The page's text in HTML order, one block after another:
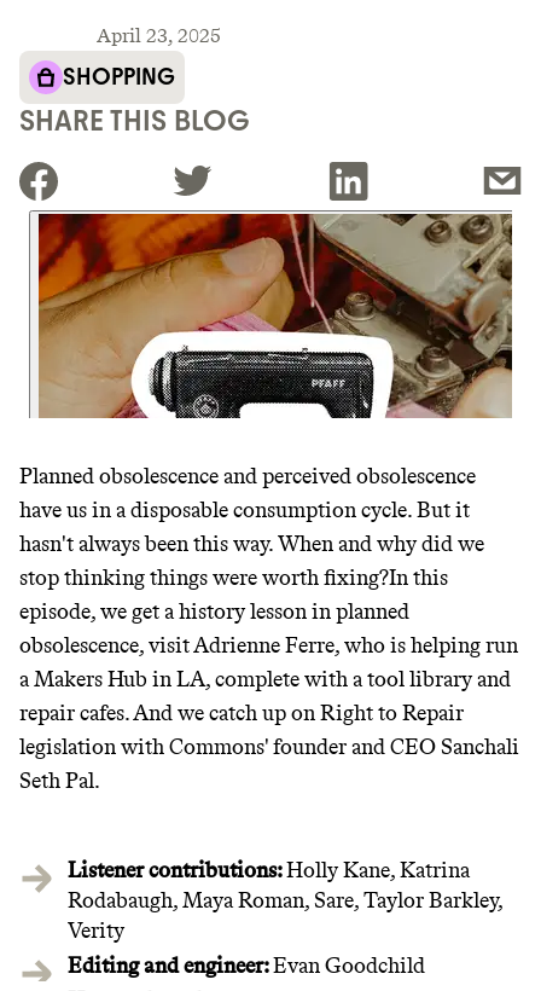
SHARE THIS BLOG
JOIN THE COMMUNITY
JOIN THOUSANDS OF PEOPLE SAVING MONEY AND
EARNING REWARDS THROUGH SUSTAINABLE
LIVING, ONLY ON THE APP.
EARN REWARDS
FROM 50K BRANDS
THAT DON'T
GREENWASH
Thrive Market
Wholesaler of healthy food from
leading organic brands
LEARN MORE SHOP
Planned obsolescence and perceived obsolescence
have us in a disposable consumption cycle. But it
hasn't always been this way. When and why did we
stop thinking things were worth fixing?In this
episode, we get a history lesson in planned
obsolescence, visit Adrienne Ferre, who is helping run
a Makers Hub in LA, complete with a tool library and
repair cafes. And we catch up on Right to Repair
legislation with Commons' founder and CEO Sanchali
Seth Pal.
Listener contributions:Holly Kane, Katrina
Rodabaugh, Maya Roman, Sare, Taylor Barkley,
Verity
Editing and engineer:Evan Goodchild‍
April 23, 2025
SHOPPING